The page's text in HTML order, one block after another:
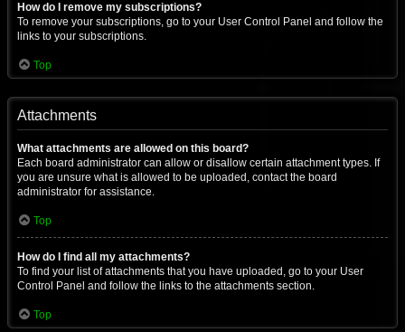
How do I remove my subscriptions?
To remove your subscriptions, go to your User Control Panel and follow the
links to your subscriptions.
Top
Attachments
What attachments are allowed on this board?
Each board administrator can allow or disallow certain attachment types. If
you are unsure what is allowed to be uploaded, contact the board
administrator for assistance.
Top
How do I find all my attachments?
To find your list of attachments that you have uploaded, go to your User
Control Panel and follow the links to the attachments section.
Top